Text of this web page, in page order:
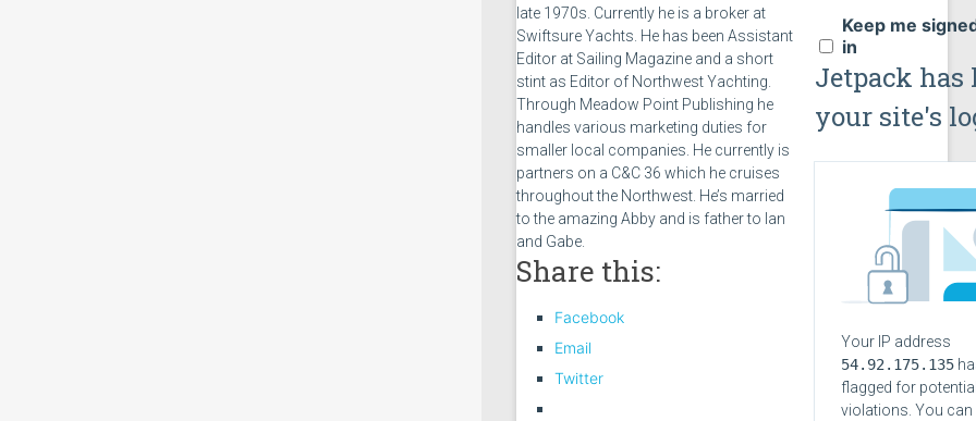
late 1970s. Currently he is a broker at
Swiftsure Yachts. He has been Assistant
Editor at Sailing Magazine and a short
stint as Editor of Northwest Yachting.
Through Meadow Point Publishing he
handles various marketing duties for
smaller local companies. He currently is
partners on a C&C 36 which he cruises
throughout the Northwest. He’s married
to the amazing Abby and is father to Ian
and Gabe.
Share this:
Facebook
Email
Twitter
Keep me
in
Jetpack has
your site's
Your IP address
54.92.175.135
flagged for
violations. You